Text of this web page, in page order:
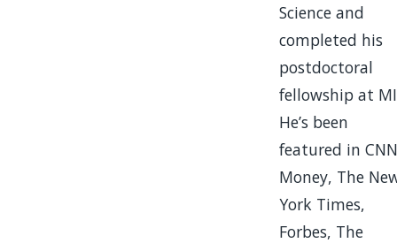
Science and
completed his
postdoctoral
fellowship at
He’s been
featured in CNN
Money, The
York Times,
Forbes, The